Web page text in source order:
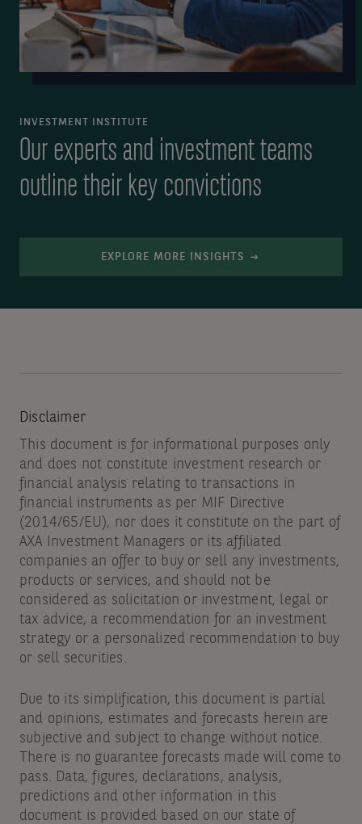
INVESTMENT INSTITUTE
Our experts and investment teams
outline their key convictions
EXPLORE MORE INSIGHTS
Disclaimer
This document is for informational purposes only
and does not constitute investment research or
financial analysis relating to transactions in
financial instruments as per MIF Directive
(2014/65/EU), nor does it constitute on the part of
AXA Investment Managers or its affiliated
companies an offer to buy or sell any investments,
products or services, and should not be
considered as solicitation or investment, legal or
tax advice, a recommendation for an investment
strategy or a personalized recommendation to buy
or sell securities.
Due to its simplification, this document is partial
and opinions, estimates and forecasts herein are
subjective and subject to change without notice.
There is no guarantee forecasts made will come to
pass. Data, figures, declarations, analysis,
predictions and other information in this
document is provided based on our state of